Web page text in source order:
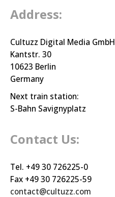
Address:
Cultuzz Digital Media GmbH
Kantstr. 30
10623 Berlin
Germany
Next train station:
S-Bahn Savignyplatz
Contact Us:
Tel. +49 30 726225-0
Fax +49 30 726225-59
contact@cultuzz.com